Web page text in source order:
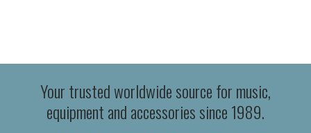
Your trusted worldwide source for music,
equipment and accessories since 1989.